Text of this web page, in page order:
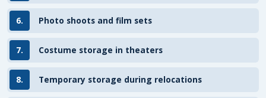
6. Photo shoots and film sets
7. Costume storage in theaters
8. Temporary storage during relocations